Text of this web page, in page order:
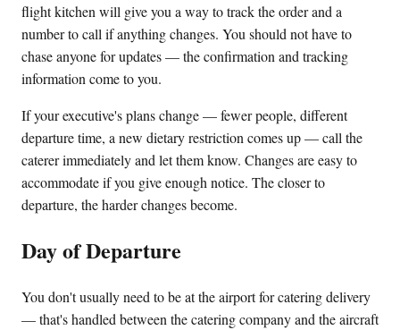
flight kitchen will give you a way to track the order and a
number to call if anything changes. You should not have to
chase anyone for updates — the confirmation and tracking
information come to you.
If your executive's plans change — fewer people, different
departure time, a new dietary restriction comes up — call the
caterer immediately and let them know. Changes are easy to
accommodate if you give enough notice. The closer to
departure, the harder changes become.
Day of Departure
You don't usually need to be at the airport for catering delivery
— that's handled between the catering company and the aircraft